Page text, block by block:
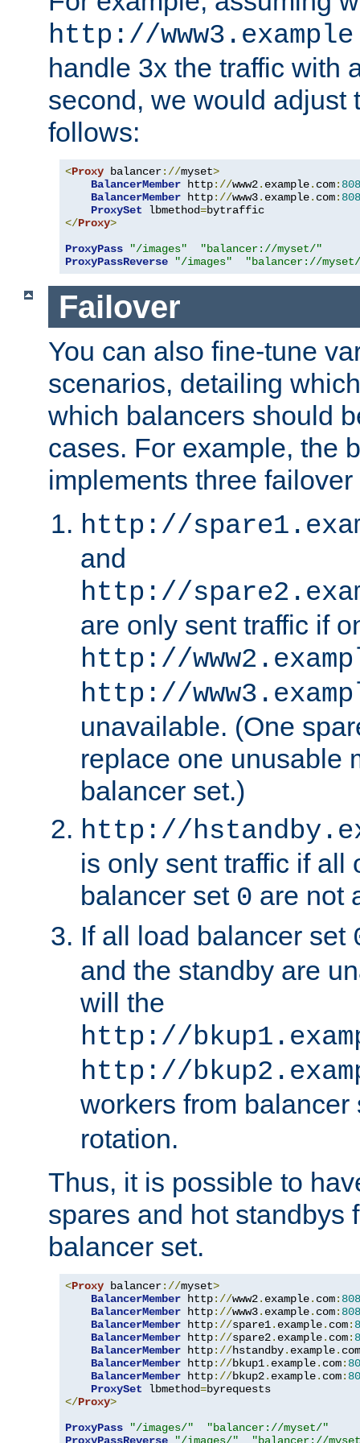
http://
handle 3x the traffic with
second, we would adjust
follows:
<Proxy balancer://myset>
BalancerMember http://www2. example. com:
BalancerMember http://www3. example. com:
ProxySet lbmethod=
</Proxy>
ProxyPass
"/images"
"balancer://myset/"
ProxyPassReverse
"/images" "balancer://
Failover
You can also fine-tune
scenarios, detailing
which balancers should
cases. For example, the
implements three
http://
and
http://
are only sent traffic if
http://
http://
unavailable. (One
replace one unusable
balancer set.)
http://
is only sent traffic if all
balancer set 0 are not
If all load balancer set
and the standby are
will the
http://
http://
workers from
rotation.
Thus, it is possible to
spares and hot standbys
balancer set.
<Proxy balancer://myset>
BalancerMember http://www2. example. com:
BalancerMember http://www3. example. com:
BalancerMember http://spare1. example. com:
BalancerMember http://spare2. example. com:
BalancerMember http://hstandby. example. com
BalancerMember http://bkup1. example. com:
BalancerMember http://bkup2. example. com:
ProxySet lbmethod=
</Proxy>
ProxyPass
"/images/"
"balancer://myset/"